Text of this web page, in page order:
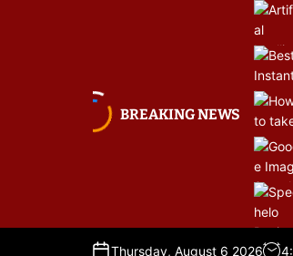
n
BREAKING NEWS
Thursday, August 6 2026 4: